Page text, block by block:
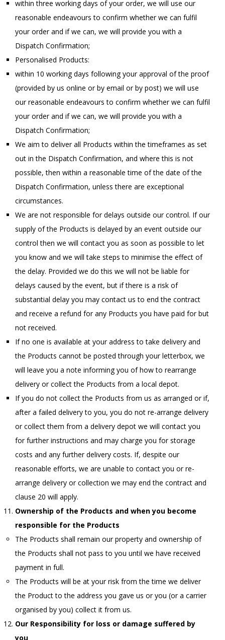
within three working days of your order, we will use our
reasonable endeavours to confirm whether we can fulfil
your order and if we can, we will provide you with a
Dispatch Confirmation;
Personalised Products:
within 10 working days following your approval of the proof
(provided by us online or by email or by post) we will use
our reasonable endeavours to confirm whether we can fulfil
your order and if we can, we will provide you with a
Dispatch Confirmation;
We aim to deliver all Products within the timeframes as set
out in the Dispatch Confirmation, and where this is not
possible, then within a reasonable time of the date of the
Dispatch Confirmation, unless there are exceptional
circumstances.
We are not responsible for delays outside our control. If our
supply of the Products is delayed by an event outside our
control then we will contact you as soon as possible to let
you know and we will take steps to minimise the effect of
the delay. Provided we do this we will not be liable for
delays caused by the event, but if there is a risk of
substantial delay you may contact us to end the contract
and receive a refund for any Products you have paid for but
not received.
If no one is available at your address to take delivery and
the Products cannot be posted through your letterbox, we
will leave you a note informing you of how to rearrange
delivery or collect the Products from a local depot.
If you do not collect the Products from us as arranged or if,
after a failed delivery to you, you do not re-arrange delivery
or collect them from a delivery depot we will contact you
for further instructions and may charge you for storage
costs and any further delivery costs. If, despite our
reasonable efforts, we are unable to contact you or re-
arrange delivery or collection we may end the contract and
clause 20 will apply.
Ownership of the Products and when you become
responsible for the Products
The Products shall remain our property and ownership of
the Products shall not pass to you until we have received
payment in full.
The Products will be at your risk from the time we deliver
the Product to the address you gave us or you (or a carrier
organised by you) collect it from us.
Our Responsibility for loss or damage suffered by
you